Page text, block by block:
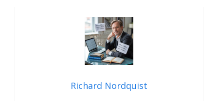
Richard Nordquist